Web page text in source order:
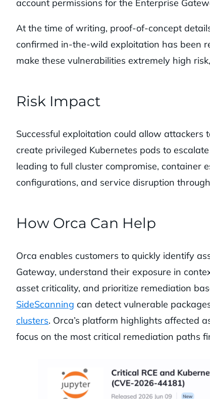
account permissions for the Enterprise
At the time of writing, proof-of-concept
confirmed in-the-wild exploitation has been
make these vulnerabilities extremely high
Risk Impact
Successful exploitation could allow
create privileged Kubernetes pods to
leading to full cluster compromise, container
configurations, and service disruption
How Orca Can Help
Orca enables customers to quickly identify
Gateway, understand their exposure in
asset criticality, and prioritize remediation
SideScanning can detect vulnerable
clusters. Orca’s platform highlights affected
focus on the most critical remediation paths